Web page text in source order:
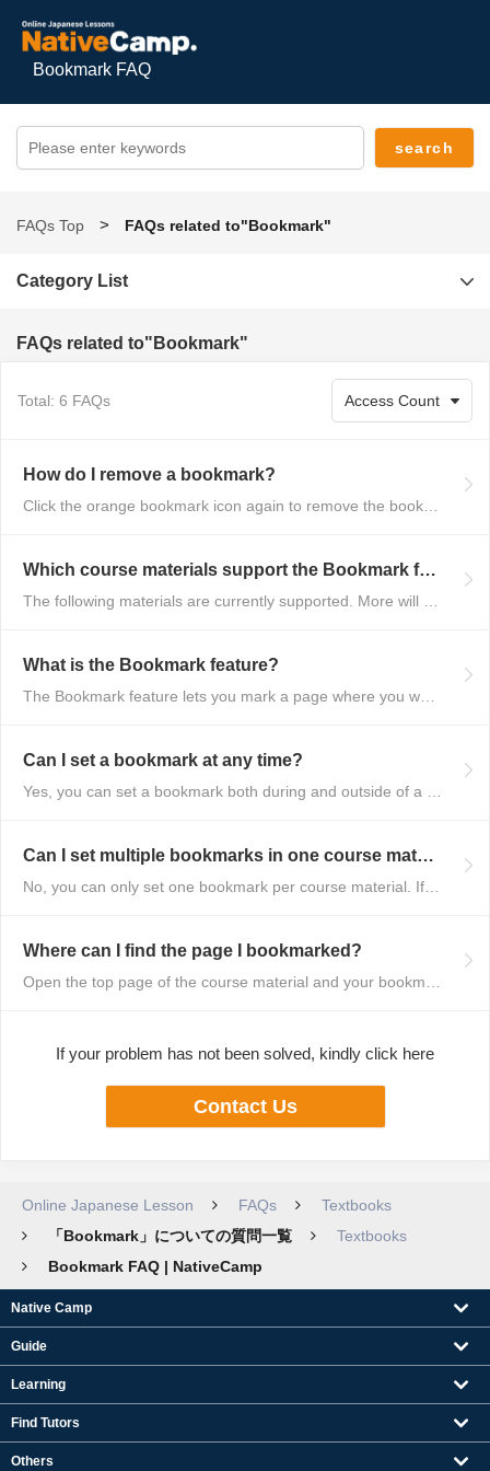
Bookmark FAQ
FAQs Top FAQs related to"Bookmark"
Category List
FAQs related to"Bookmark"
Total: 6 FAQs
How do I remove a bookmark?
Which course materials support the Bookmark feature?
What is the Bookmark feature?
Can I set a bookmark at any time?
Can I set multiple bookmarks in one course material?
Where can I find the page I bookmarked?
If your problem has not been solved, kindly click here
Contact Us
Online Japanese Lesson FAQs
Textbooks
「Bookmark」についての質問一覧
Textbooks
Bookmark FAQ | NativeCamp
Native Camp
Guide
Learning
Find Tutors
Others